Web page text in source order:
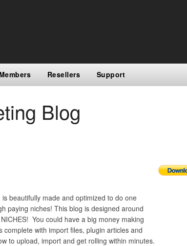
Resellers Support
Blog
beautifully made and optimized to do one
paying niches! This blog is designed around
You could have a big money making
with import files, plugin articles and
to upload, import and get rolling within minutes.